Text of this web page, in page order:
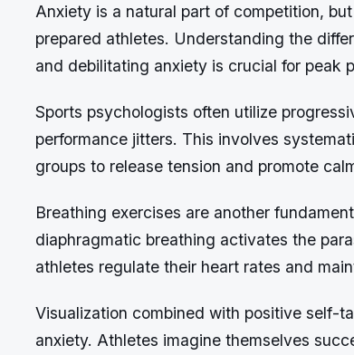
Anxiety is a natural part of competition,
prepared athletes. Understanding the
and debilitating anxiety is crucial for peak
Sports psychologists often utilize
performance jitters. This involves
groups to release tension and promote
Breathing exercises are another
diaphragmatic breathing activates the
athletes regulate their heart rates and
Visualization combined with positive self-
anxiety. Athletes imagine themselves